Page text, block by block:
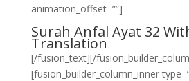
animation_offset=””]
Surah Anfal Ayat 32
Translation
[/fusion_text][/
[fusion_builder_column_inner